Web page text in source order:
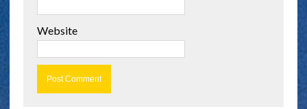
Website